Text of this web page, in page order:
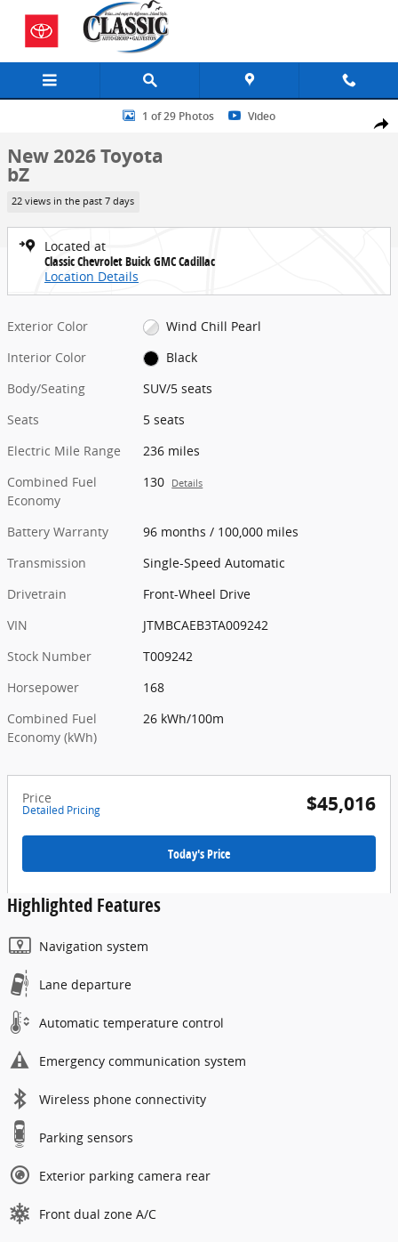
Skip to main content
Share
New 2026 Toyota bZ SUV Photo 1 of 29
1 of 29 Photos Video
New 2026 Toyota
bZ
22 views in the past 7 days
Located at
Classic Chevrolet Buick GMC Cadillac
Location Details
Exterior Color
Wind Chill Pearl
Interior Color
Black
Body/Seating
SUV/5 seats
Seats
5 seats
Electric Mile Range
236 miles
Combined Fuel
Economy
130 Details
Battery Warranty
96 months / 100,000 miles
Transmission
Single-Speed Automatic
Drivetrain
Front-Wheel Drive
VIN
JTMBCAEB3TA009242
Stock Number
T009242
Horsepower
168
Combined Fuel
Economy (kWh)
26 kWh/100m
Price
Detailed Pricing $45,016
Today's Price
Highlighted Features
Navigation system
Lane departure
Automatic temperature control
Emergency communication system
Wireless phone connectivity
Parking sensors
Exterior parking camera rear
Front dual zone A/C